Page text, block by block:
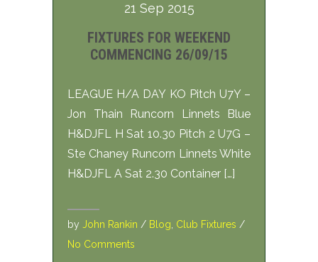
21 Sep 2015
FIXTURES FOR WEEKEND
COMMENCING 26/09/15
LEAGUE H/A DAY KO Pitch U7Y –
Jon Thain Runcorn Linnets Blue
H&DJFL H Sat 10.30 Pitch 2 U7G –
Ste Chaney Runcorn Linnets White
H&DJFL A Sat 2.30 Container […]
by John Rankin / Blog Club Fixtures /
No Comments